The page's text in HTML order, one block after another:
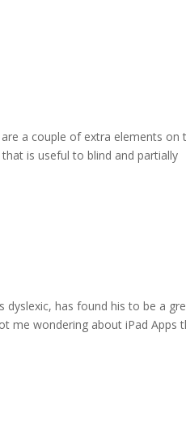
a couple of extra elements on
is useful to blind and partially
has found his to be a
me wondering about iPad Apps